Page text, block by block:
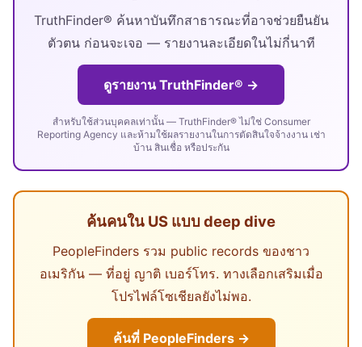
TruthFinder® ค้นหาบันทึกสาธารณะที่อาจช่วยยืนยัน
ตัวตน ก่อนจะเจอ — รายงานละเอียดในไม่กี่นาที
ดูรายงาน TruthFinder® →
สำหรับใช้ส่วนบุคคลเท่านั้น — TruthFinder® ไม่ใช่ Consumer
Reporting Agency และห้ามใช้ผลรายงานในการตัดสินใจจ้างงาน เช่า
บ้าน สินเชื่อ หรือประกัน
ค้นคนใน US แบบ deep dive
PeopleFinders รวม public records ของชาว
อเมริกัน — ที่อยู่ ญาติ เบอร์โทร. ทางเลือกเสริมเมื่อ
โปรไฟล์โซเชียลยังไม่พอ.
ค้นที่ PeopleFinders →